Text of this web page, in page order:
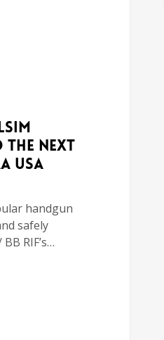
the Next
USA
handgun
safely
RIF’s…